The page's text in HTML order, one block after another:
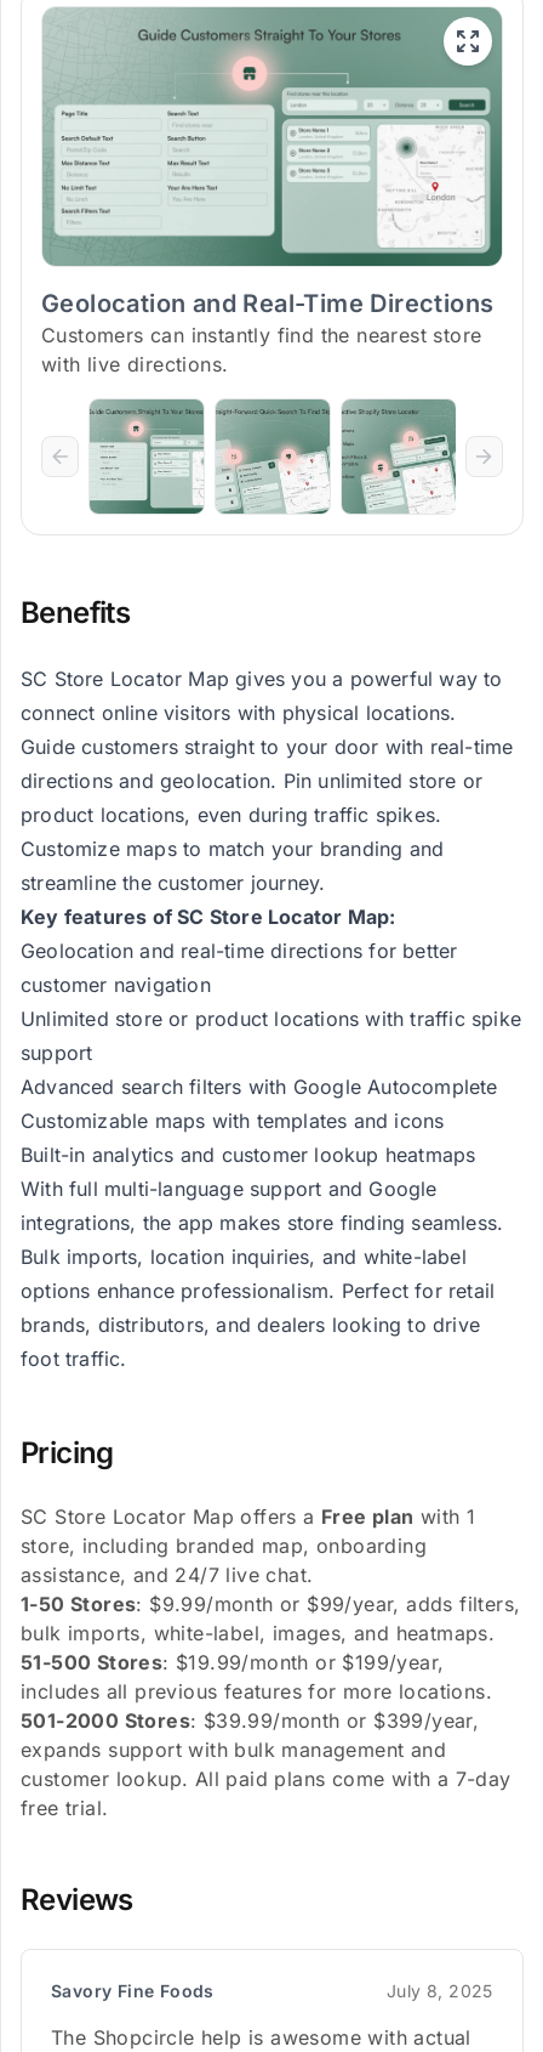
Geolocation and Real-Time Directions
Customers can instantly find the nearest store
with live directions.
Benefits
SC Store Locator Map gives you a powerful way to
connect online visitors with physical locations.
Guide customers straight to your door with real-time
directions and geolocation. Pin unlimited store or
product locations, even during traffic spikes.
Customize maps to match your branding and
streamline the customer journey.
Key features of SC Store Locator Map:
Geolocation and real-time directions for better
customer navigation
Unlimited store or product locations with traffic spike
support
Advanced search filters with Google Autocomplete
Customizable maps with templates and icons
Built-in analytics and customer lookup heatmaps
With full multi-language support and Google
integrations, the app makes store finding seamless.
Bulk imports, location inquiries, and white-label
options enhance professionalism. Perfect for retail
brands, distributors, and dealers looking to drive
foot traffic.
Pricing
SC Store Locator Map offers a Free plan with 1
store, including branded map, onboarding
assistance, and 24/7 live chat.
1-50 Stores: $9.99/month or $99/year, adds filters,
bulk imports, white-label, images, and heatmaps.
51-500 Stores: $19.99/month or $199/year,
includes all previous features for more locations.
501-2000 Stores: $39.99/month or $399/year,
expands support with bulk management and
customer lookup. All paid plans come with a 7-day
free trial.
Reviews
Savory Fine Foods July 8, 2025
The Shopcircle help is awesome with actual